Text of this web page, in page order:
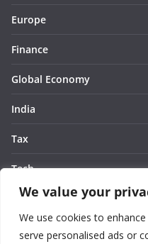
We value your
We use cookies to
serve personalised ads or
Europe
Finance
Global Economy
India
Tax
Tech
Thought